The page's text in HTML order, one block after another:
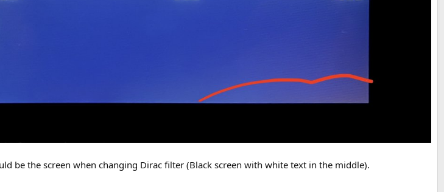
be the screen when changing Dirac filter (Black screen with white text in the middle).